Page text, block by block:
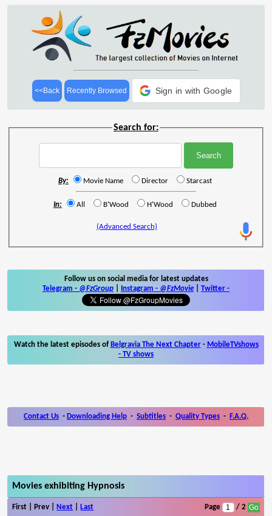
<<Back Recently Browsed Sign in with Google
Search for:
By: Movie Name Director Starcast
In: All B'Wood H'Wood Dubbed
(Advanced Search)
Follow us on social media for latest updates
Telegram - @FzGroup Instagram - @FzMovie Twitter -
Watch the latest episodes of Belgravia The Next Chapter- MobileTVshows
- TV shows
Contact Us - Downloading Help - Subtitles - Quality Types - F.A.Q.
Movies exhibiting Hypnosis
First | Prev | Next Last Page / 2